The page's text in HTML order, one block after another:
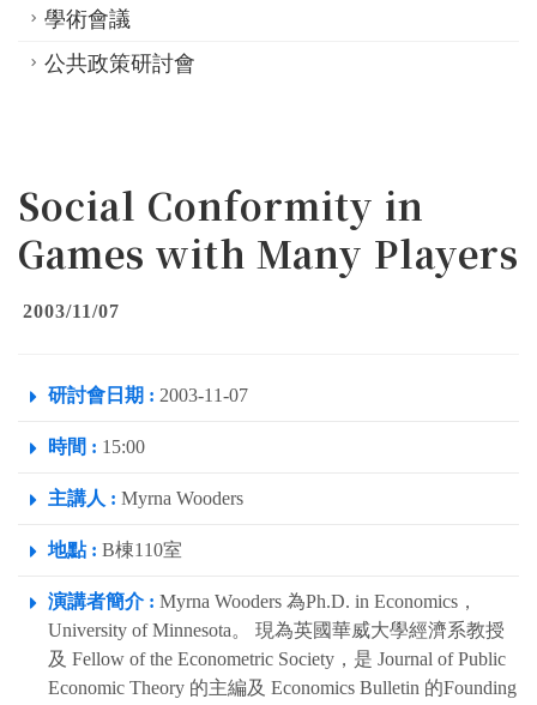
學術會議
公共政策研討會
Social Conformity in
Games with Many Players
2003/11/07
研討會日期 : 2003-11-07
時間 : 15:00
主講人 : Myrna Wooders
地點 : B棟110室
演講者簡介 : Myrna Wooders 為Ph.D. in Economics，
University of Minnesota。 現為英國華威大學經濟系教授
及 Fellow of the Econometric Society，是 Journal of Public
Economic Theory 的主編及 Economics Bulletin 的Founding